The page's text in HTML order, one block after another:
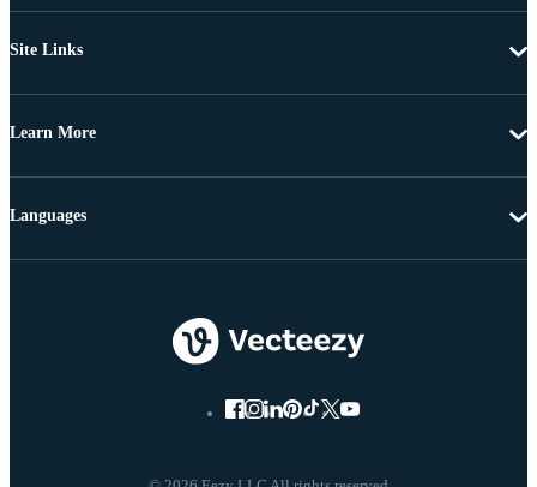
Site Links
Learn More
Languages